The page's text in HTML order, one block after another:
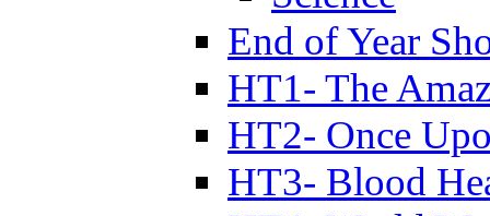
End of Year
HT1- The
HT2- Once
HT3- Blood